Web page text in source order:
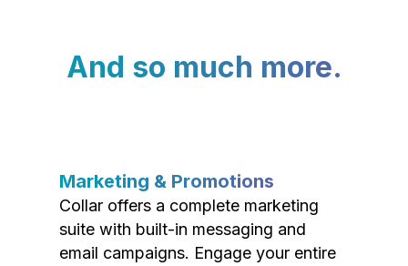
And so much more.
Marketing & Promotions
Collar offers a complete marketing
suite with built-in messaging and
email campaigns. Engage your entire